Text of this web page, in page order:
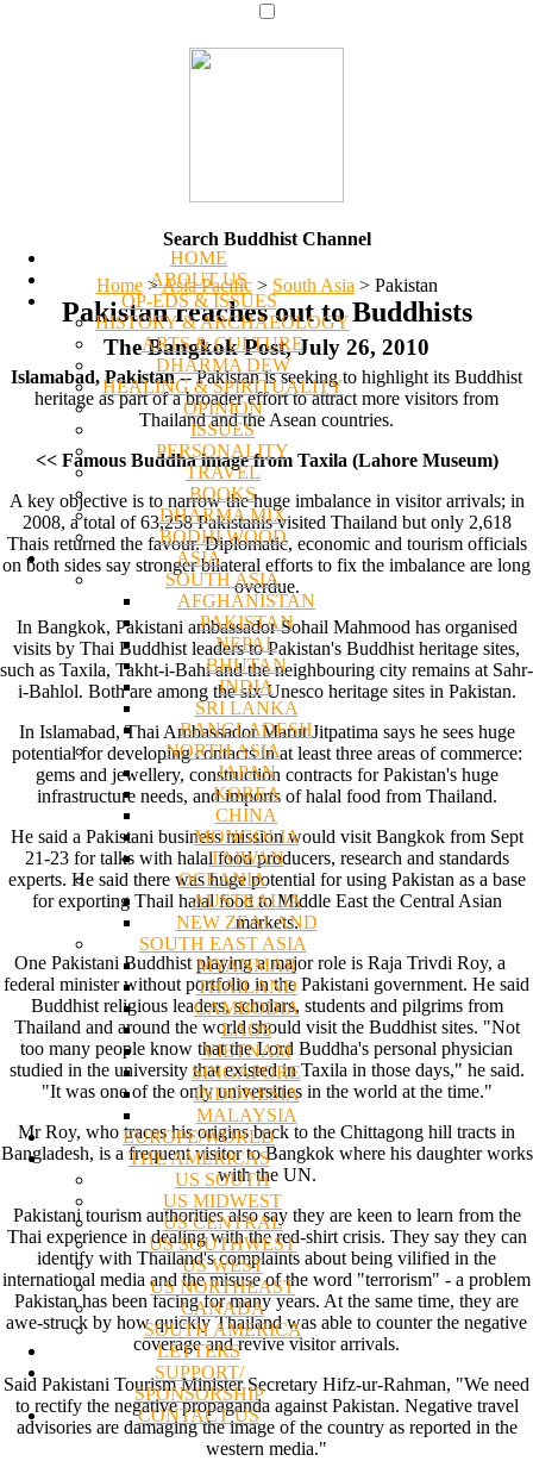
HOME
ABOUT US
OP-EDS & ISSUES
HISTORY & ARCHAEOLOGY
ARTS & CULTURE
DHARMA DEW
HEALING & SPIRITUALITY
OPINION
ISSUES
PERSONALITY
TRAVEL
BOOKS
DHARMA MIX
BODHI WOOD
ASIA
SOUTH ASIA
AFGHANISTAN
PAKISTAN
NEPAL
BHUTAN
INDIA
SRI LANKA
BANGLADESH
NORTH ASIA
JAPAN
KOREA
CHINA
MONGOLIA
TAIWAN
OCEANIA
AUSTRALIA
NEW ZEALAND
SOUTH EAST ASIA
MYANMAR
THAILAND
CAMBODIA
LAOS
VIETNAM
SINGAPORE
INDONESIA
MALAYSIA
EUROPE/WORLD
THE AMERICAS
US SOUTH
US MIDWEST
US CENTRAL
US SOUTHWEST
US WEST
US NORTHEAST
CANADA
SOUTH AMERICA
LETTERS
SUPPORT/
SPONSORSHIP
CONTACT US
Search Buddhist Channel
Home >Asia Pacific > South Asia >Pakistan
Pakistan reaches out to Buddhists
The Bangkok Post, July 26, 2010
Islamabad, Pakistan-- Pakistan is seeking to highlight its Buddhist
heritage as part of a broader effort to attract more visitors from
Thailand and the Asean countries.
<< Famous Buddha image from Taxila (Lahore Museum)
A key objective is to narrow the huge imbalance in visitor arrivals; in
2008, a total of 63,258 Pakistanis visited Thailand but only 2,618
Thais returned the favour. Diplomatic, economic and tourism officials
on both sides say stronger bilateral efforts to fix the imbalance are long
overdue.
In Bangkok, Pakistani ambassador Sohail Mahmood has organised
visits by Thai Buddhist leaders to Pakistan's Buddhist heritage sites,
such as Taxila, Takht-i-Bahi and the neighbouring city remains at Sahr-
i-Bahlol. Both are among the six Unesco heritage sites in Pakistan.
In Islamabad, Thai Ambassador Marut Jitpatima says he sees huge
potential for developing contacts in at least three areas of commerce:
gems and jewellery, construction contracts for Pakistan's huge
infrastructure needs, and imports of halal food from Thailand.
He said a Pakistani business mission would visit Bangkok from Sept
21-23 for talks with halal food producers, research and standards
experts. He said there was huge potential for using Pakistan as a base
for exporting Thail halal food to Middle East the Central Asian
markets.
One Pakistani Buddhist playing a major role is Raja Trivdi Roy, a
federal minister without portfolio in the Pakistani government. He said
Buddhist religious leaders, scholars, students and pilgrims from
Thailand and around the world should visit the Buddhist sites. "Not
too many people know that the Lord Buddha's personal physician
studied in the university that existed in Taxila in those days," he said.
"It was one of the only universities in the world at the time."
Mr Roy, who traces his origins back to the Chittagong hill tracts in
Bangladesh, is a frequent visitor to Bangkok where his daughter works
with the UN.
Pakistani tourism authorities also say they are keen to learn from the
Thai experience in dealing with the red-shirt crisis. They say they can
identify with Thailand's complaints about being vilified in the
international media and the misuse of the word "terrorism" - a problem
Pakistan has been facing for many years. At the same time, they are
awe-struck by how quickly Thailand was able to counter the negative
coverage and revive visitor arrivals.
Said Pakistani Tourism Minister Secretary Hifz-ur-Rahman, "We need
to rectify the negative propaganda against Pakistan. Negative travel
advisories are damaging the image of the country as reported in the
western media."